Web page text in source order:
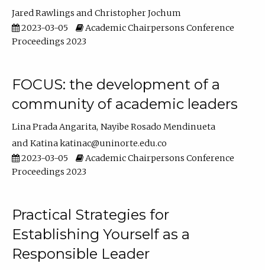
Jared Rawlings
Christopher Jochum
2023-03-05
Academic Chairpersons Conference
Proceedings 2023
FOCUS: the development of a
community of academic leaders
Lina Prada Angarita Nayibe Rosado Mendinueta
Katina katinac@uninorte.edu.co
2023-03-05
Academic Chairpersons Conference
Proceedings 2023
Practical Strategies for
Establishing Yourself as a
Responsible Leader